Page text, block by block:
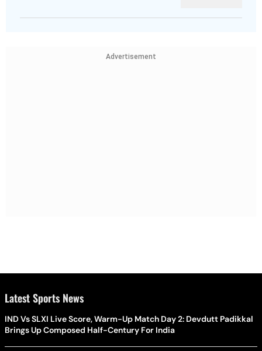
Advertisement
Latest Sports News
IND Vs SLXI Live Score, Warm-Up Match Day 2: Devdutt Padikkal
Brings Up Composed Half-Century For India